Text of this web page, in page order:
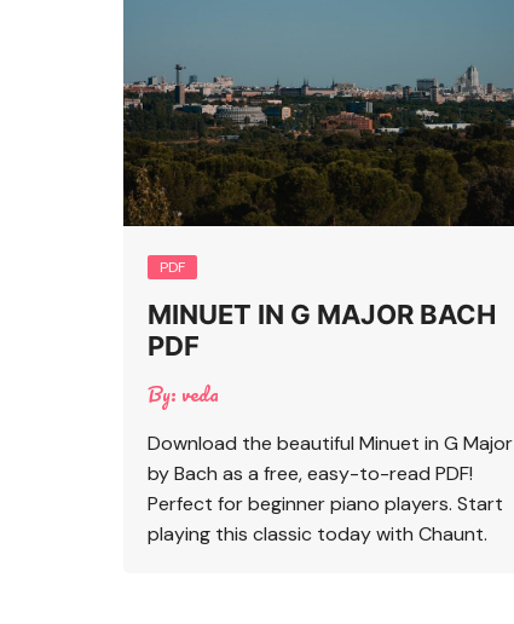
PDF
MINUET IN G MAJOR BACH
PDF
By: veda
Download the beautiful Minuet in G Major
by Bach as a free, easy-to-read PDF!
Perfect for beginner piano players. Start
playing this classic today with Chaunt.